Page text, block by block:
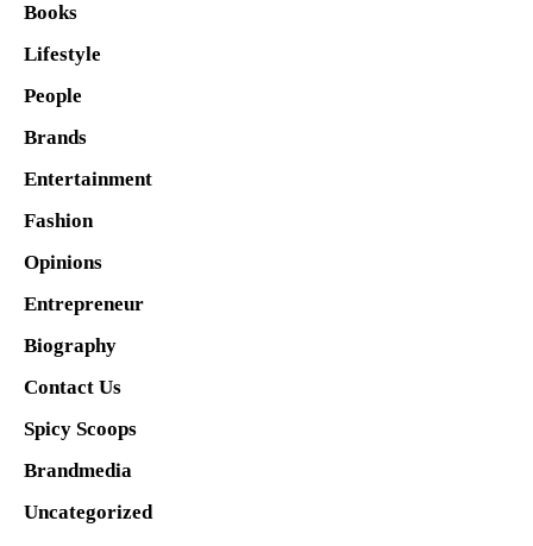
Books
Lifestyle
People
Brands
Entertainment
Fashion
Opinions
Entrepreneur
Biography
Contact Us
Spicy Scoops
Brandmedia
Uncategorized